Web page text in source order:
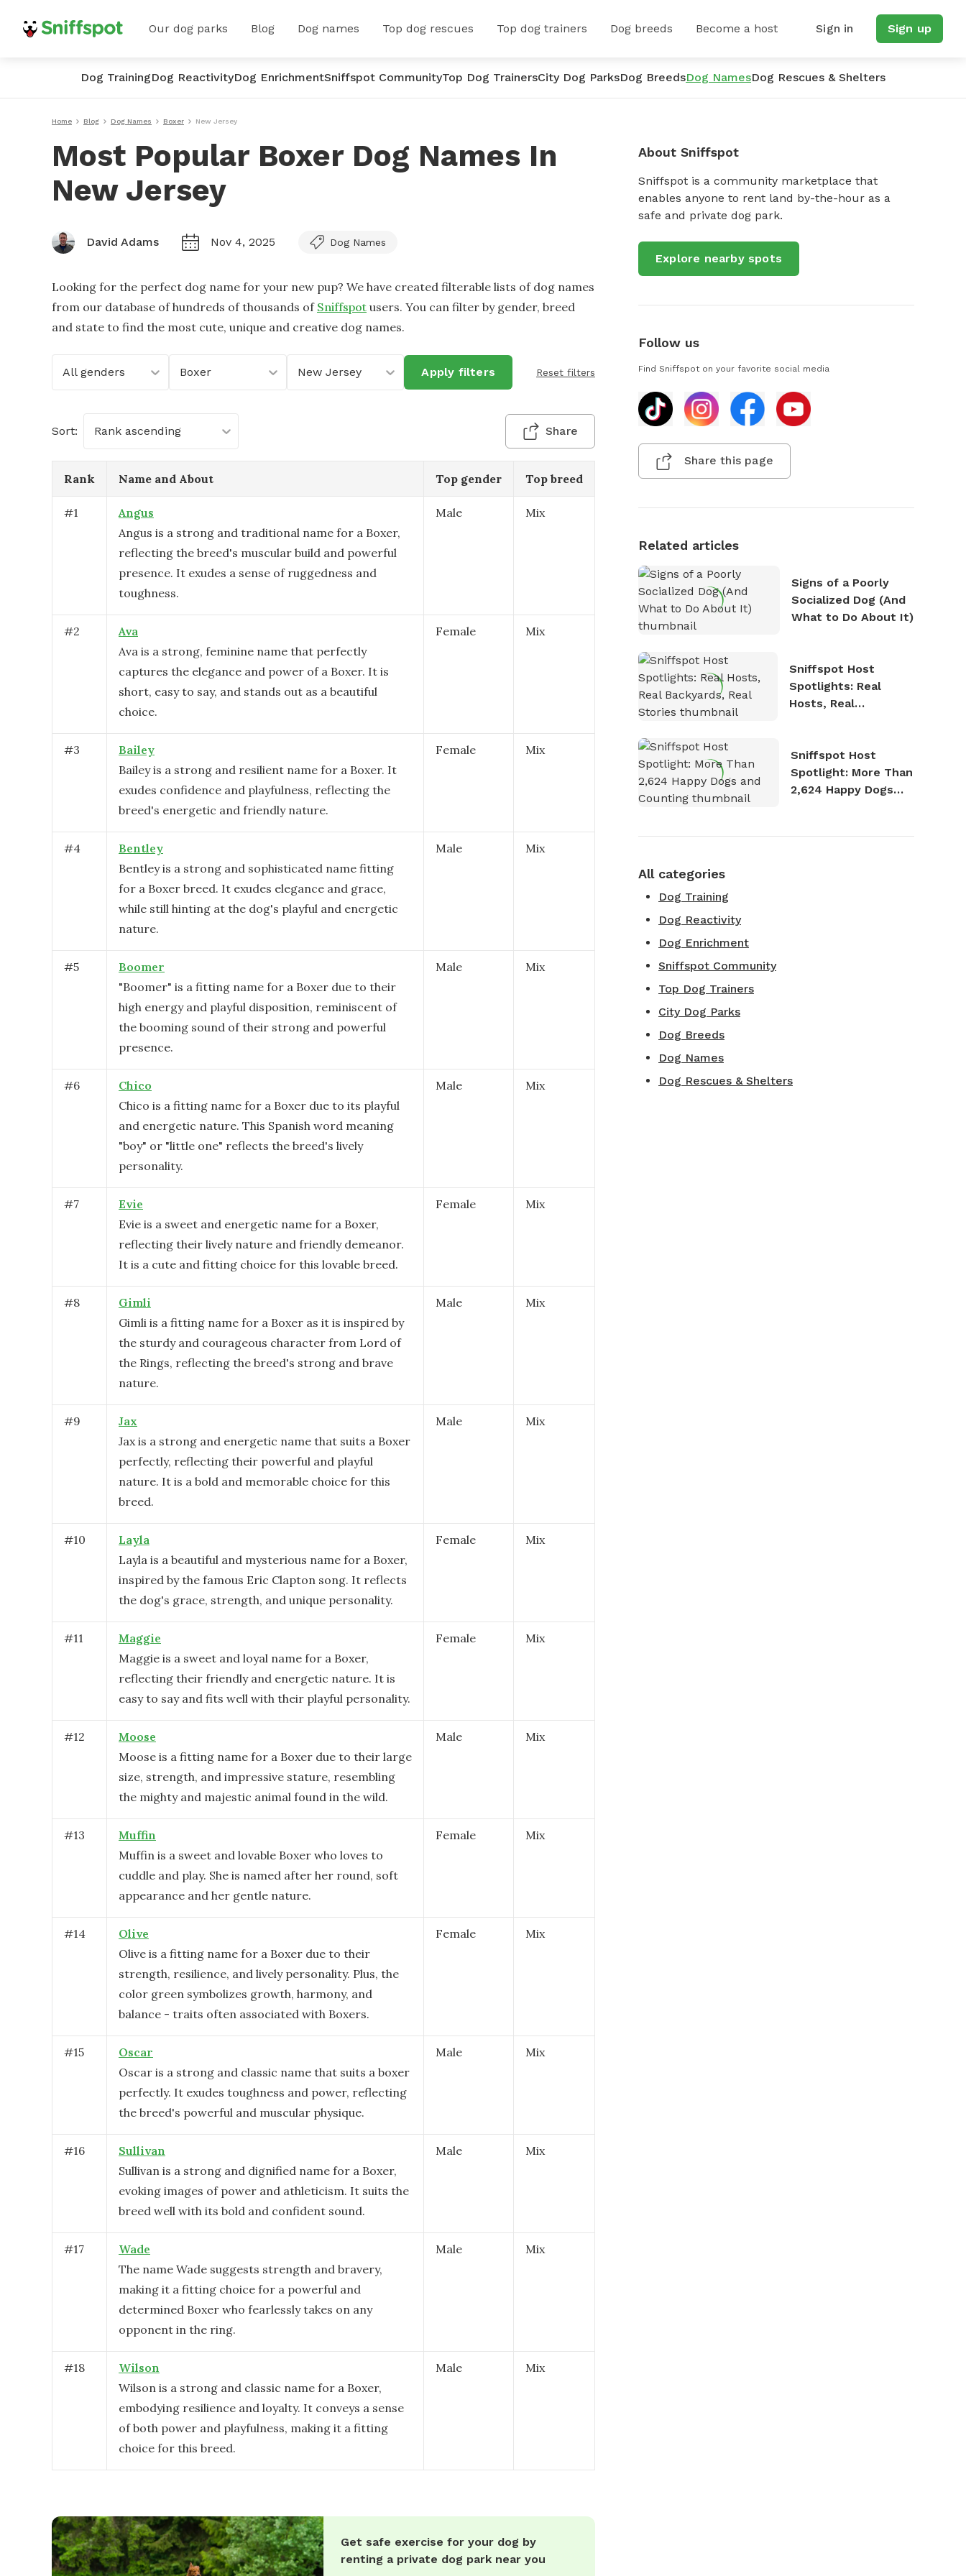
Our dog parks Blog Dog names Top dog rescues Top dog trainers Dog breeds Become a host Sign in Sign up
Dog TrainingDog ReactivityDog EnrichmentSniffspot CommunityTop Dog TrainersCity Dog ParksDog BreedsDog NamesDog Rescues & Shelters
Home Blog Dog Names Boxer New Jersey
Most Popular Boxer Dog Names In
New Jersey
David Adams Nov 4, 2025 Dog Names
Looking for the perfect dog name for your new pup? We have created filterable lists of dog names
from our database of hundreds of thousands of Sniffspot users. You can filter by gender, breed
and state to find the most cute, unique and creative dog names.
All genders Boxer New Jersey Apply filters Reset filters
Sort: Rank ascending Share
Rank Name and About Top gender Top breed
#1
Angus
Angus is a strong and traditional name for a Boxer,
reflecting the breed's muscular build and powerful
presence. It exudes a sense of ruggedness and
toughness.
Male Mix
#2
Ava
Ava is a strong, feminine name that perfectly
captures the elegance and power of a Boxer. It is
short, easy to say, and stands out as a beautiful
choice.
Female Mix
#3
Bailey
Bailey is a strong and resilient name for a Boxer. It
exudes confidence and playfulness, reflecting the
breed's energetic and friendly nature.
Female Mix
#4
Bentley
Bentley is a strong and sophisticated name fitting
for a Boxer breed. It exudes elegance and grace,
while still hinting at the dog's playful and energetic
nature.
Male Mix
#5
Boomer
"Boomer" is a fitting name for a Boxer due to their
high energy and playful disposition, reminiscent of
the booming sound of their strong and powerful
presence.
Male Mix
#6
Chico
Chico is a fitting name for a Boxer due to its playful
and energetic nature. This Spanish word meaning
"boy" or "little one" reflects the breed's lively
personality.
Male Mix
#7
Evie
Evie is a sweet and energetic name for a Boxer,
reflecting their lively nature and friendly demeanor.
It is a cute and fitting choice for this lovable breed.
Female Mix
#8
Gimli
Gimli is a fitting name for a Boxer as it is inspired by
the sturdy and courageous character from Lord of
the Rings, reflecting the breed's strong and brave
nature.
Male Mix
#9
Jax
Jax is a strong and energetic name that suits a Boxer
perfectly, reflecting their powerful and playful
nature. It is a bold and memorable choice for this
breed.
Male Mix
#10
Layla
Layla is a beautiful and mysterious name for a Boxer,
inspired by the famous Eric Clapton song. It reflects
the dog's grace, strength, and unique personality.
Female Mix
#11
Maggie
Maggie is a sweet and loyal name for a Boxer,
reflecting their friendly and energetic nature. It is
easy to say and fits well with their playful personality.
Female Mix
#12
Moose
Moose is a fitting name for a Boxer due to their large
size, strength, and impressive stature, resembling
the mighty and majestic animal found in the wild.
Male Mix
#13
Muffin
Muffin is a sweet and lovable Boxer who loves to
cuddle and play. She is named after her round, soft
appearance and her gentle nature.
Female Mix
#14
Olive
Olive is a fitting name for a Boxer due to their
strength, resilience, and lively personality. Plus, the
color green symbolizes growth, harmony, and
balance - traits often associated with Boxers.
Female Mix
#15
Oscar
Oscar is a strong and classic name that suits a boxer
perfectly. It exudes toughness and power, reflecting
the breed's powerful and muscular physique.
Male Mix
#16
Sullivan
Sullivan is a strong and dignified name for a Boxer,
evoking images of power and athleticism. It suits the
breed well with its bold and confident sound.
Male Mix
#17
Wade
The name Wade suggests strength and bravery,
making it a fitting choice for a powerful and
determined Boxer who fearlessly takes on any
opponent in the ring.
Male Mix
#18
Wilson
Wilson is a strong and classic name for a Boxer,
embodying resilience and loyalty. It conveys a sense
of both power and playfulness, making it a fitting
choice for this breed.
Male Mix
Get safe exercise for your dog by
renting a private dog park near you
About Sniffspot
Sniffspot is a community marketplace that
enables anyone to rent land by-the-hour as a
safe and private dog park.
Explore nearby spots
Follow us
Find Sniffspot on your favorite social media
Share this page
Related articles
Signs of a Poorly
Socialized Dog (And
What to Do About It)
Sniffspot Host
Spotlights: Real
Hosts, Real
Sniffspot Host
Spotlight: More Than
2,624 Happy Dogs
All categories
Dog Training
Dog Reactivity
Dog Enrichment
Sniffspot Community
Top Dog Trainers
City Dog Parks
Dog Breeds
Dog Names
Dog Rescues & Shelters